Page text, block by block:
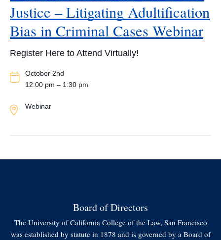
Justice – Litigating Adultification
Bias in Criminal Cases Webinar
Register Here to Attend Virtually!
Event
Date
October 2nd
12:00 pm – 1:30 pm
Event
Webinar
Board of Directors
The University of California College of the Law, San Francisco
was established by statute in 1878 and is governed by a Board of